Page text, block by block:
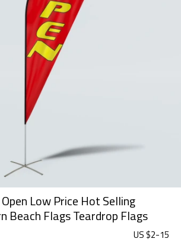
Low Price Hot Selling
Beach Flags Teardrop Flags
US $2-15